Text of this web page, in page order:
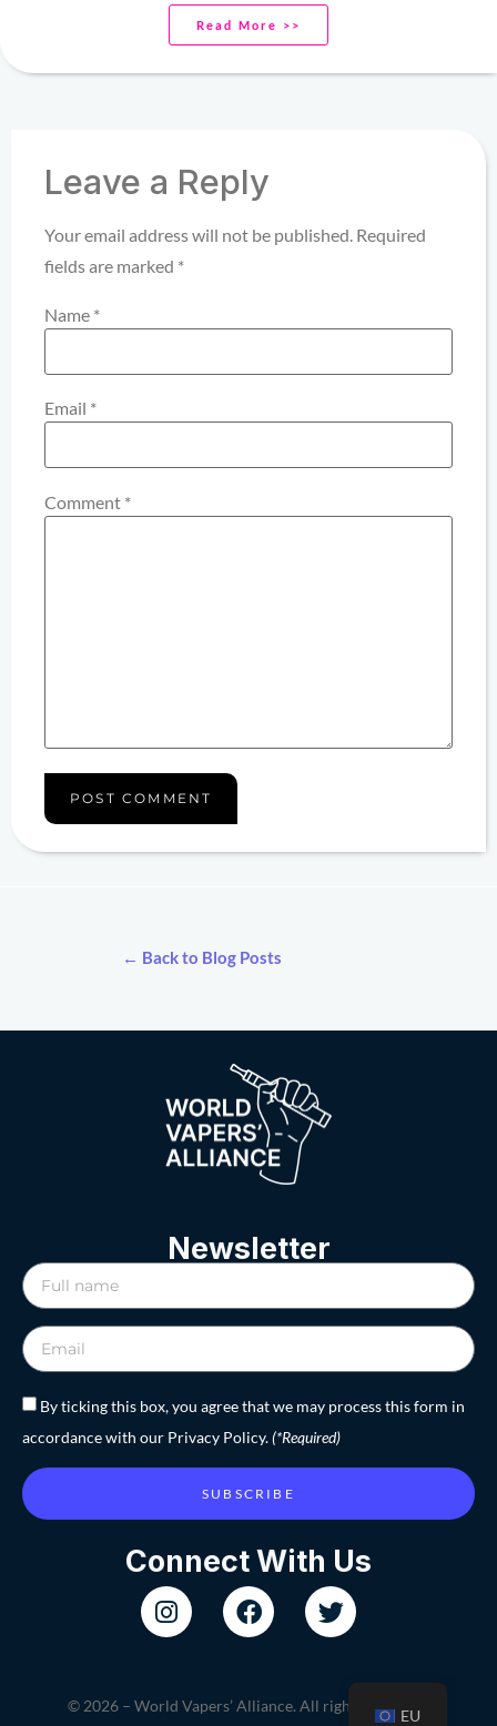
Read More >>
Leave a Reply
Your email address will not be published. Required
fields are marked *
Name *
Email *
Comment *
← Back to Blog Posts
Newsletter
By ticking this box, you agree that we may process this form in
accordance with our Privacy Policy.(*Required)
SUBSCRIBE
Connect With Us
© 2026 – World Vapers’ Alliance. All rights reserved.
EU